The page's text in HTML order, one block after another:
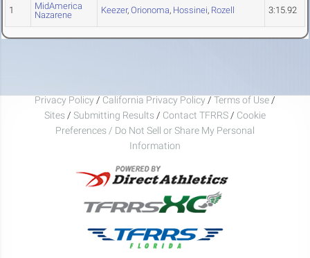
1
MidAmerica
Nazarene
Keezer, Orionoma, Hossinei, Rozell 3:15.92
Privacy Policy / California Privacy Policy / Terms of Use /
Sites / Submitting Results / Contact TFRRS / Cookie
Preferences / Do Not Sell or Share My Personal
Information